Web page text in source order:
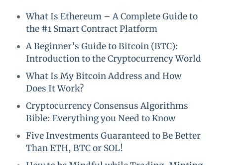
What Is Ethereum – A Complete Guide to
the #1 Smart Contract Platform
A Beginner’s Guide to Bitcoin (BTC):
Introduction to the Cryptocurrency World
What Is My Bitcoin Address and How
Does It Work?
Cryptocurrency Consensus Algorithms
Bible: Everything you Need to Know
Five Investments Guaranteed to Be Better
Than ETH, BTC or SOL!